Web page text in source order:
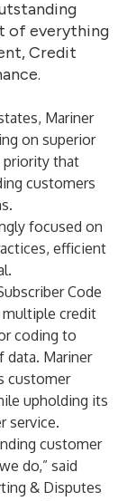
of everything
Credit
Mariner
on superior
priority that
customers
focused on
efficient
Code
credit
coding to
data. Mariner
customer
upholding its
service.
customer
do,” said
& Disputes